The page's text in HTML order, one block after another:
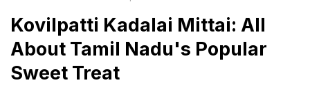
Kovilpatti Kadalai Mittai: All
About Tamil Nadu's Popular
Sweet Treat